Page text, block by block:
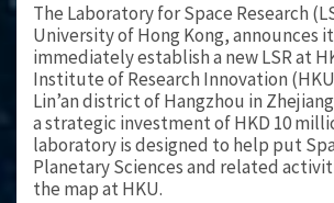
The Laboratory for Space Research
University of Hong Kong, announces
immediately establish a new LSR at
Institute of Research Innovation
Lin’an district of Hangzhou in
a strategic investment of HKD 10
laboratory is designed to help put
Planetary Sciences and related
the map at HKU.